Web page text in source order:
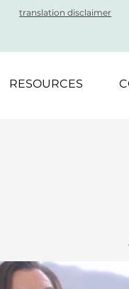
translation disclaimer
RESOURCES